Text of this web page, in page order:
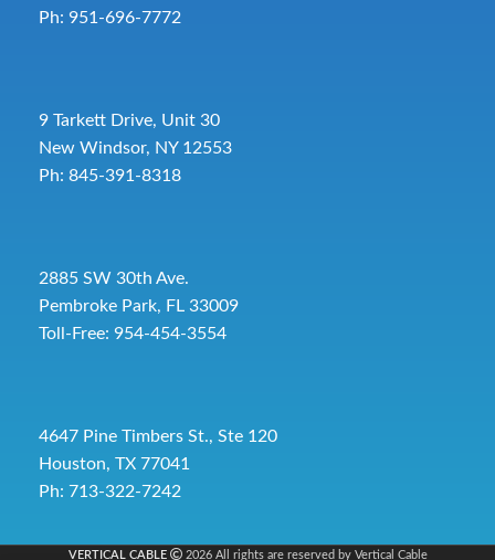
Ph: 951-696-7772
9 Tarkett Drive, Unit 30
New Windsor, NY 12553
Ph: 845-391-8318
2885 SW 30th Ave.
Pembroke Park, FL 33009
Toll-Free: 954-454-3554
4647 Pine Timbers St., Ste 120
Houston, TX 77041
Ph: 713-322-7242
VERTICAL CABLE 2026 All rights are reserved by Vertical Cable